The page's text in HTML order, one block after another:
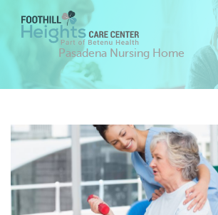
Pasadena Nursing Home